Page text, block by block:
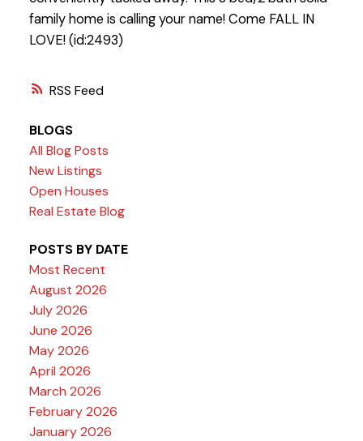
RSS
family home is calling your name! Come FALL IN
LOVE! (id:2493)
BLOGS
All Blog Posts
New Listings
Open Houses
Real Estate Blog
POSTS BY DATE
Most Recent
August 2026
July 2026
June 2026
May 2026
April 2026
March 2026
February 2026
January 2026